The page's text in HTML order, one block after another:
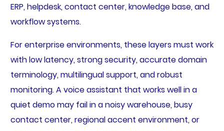
ERP, helpdesk, contact center, knowledge base, and
workflow systems.
For enterprise environments, these layers must work
with low latency, strong security, accurate domain
terminology, multilingual support, and robust
monitoring. A voice assistant that works well in a
quiet demo may fail in a noisy warehouse, busy
contact center, regional accent environment, or